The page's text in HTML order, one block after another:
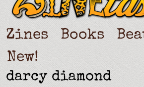
Zines Books
New!
darcy diamond